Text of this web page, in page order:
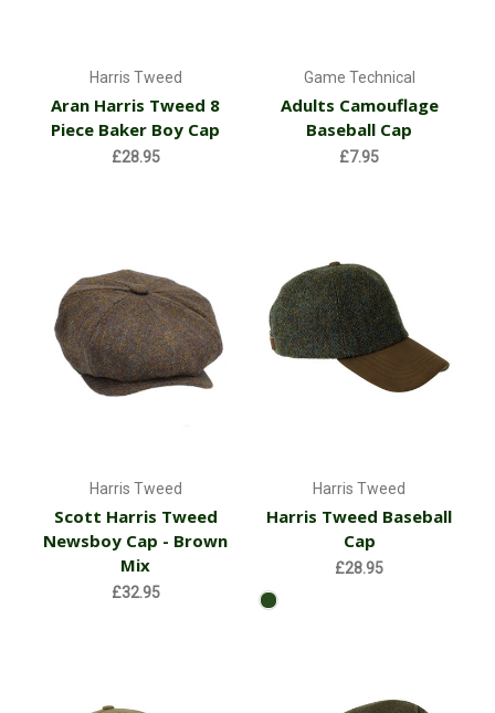
Harris Tweed
Aran Harris Tweed 8
Piece Baker Boy Cap
£28.95
Game Technical
Adults Camouflage
Baseball Cap
£7.95
Harris Tweed
Scott Harris Tweed
Newsboy Cap - Brown
Mix
£32.95
Harris Tweed
Harris Tweed Baseball
Cap
£28.95